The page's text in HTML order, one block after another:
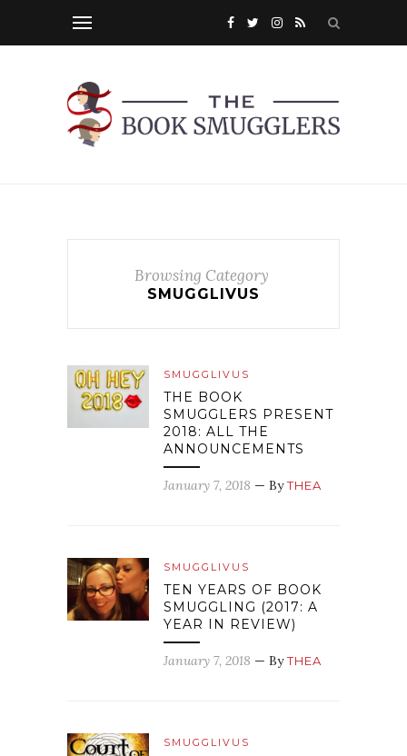
Browsing Category
SMUGGLIVUS
SMUGGLIVUS
THE BOOK
SMUGGLERS PRESENT
2018: ALL THE
ANNOUNCEMENTS
January 7, 2018 — ByTHEA
SMUGGLIVUS
TEN YEARS OF BOOK
SMUGGLING (2017: A
YEAR IN REVIEW)
January 7, 2018 — ByTHEA
SMUGGLIVUS